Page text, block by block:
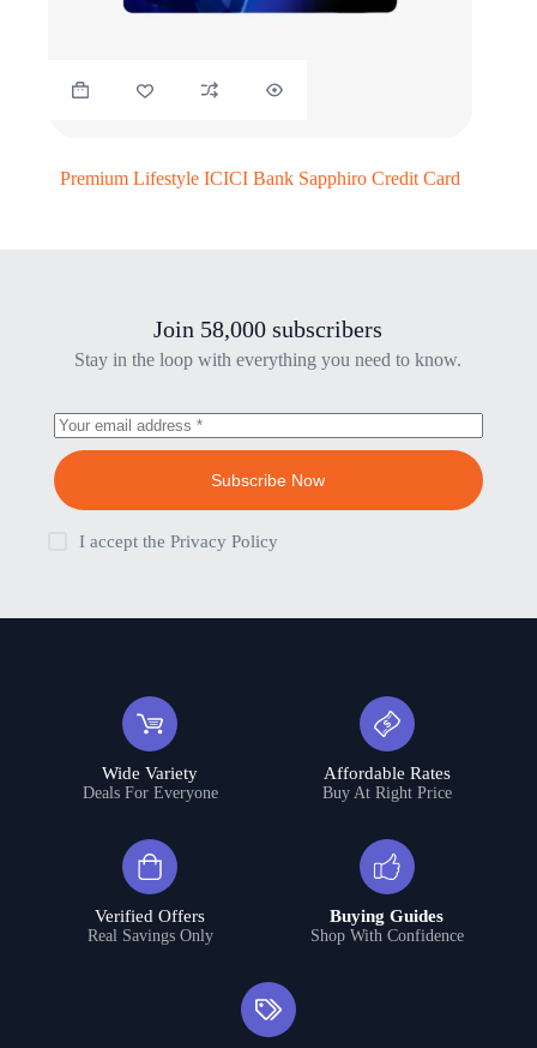
Premium Lifestyle ICICI Bank Sapphiro Credit Card
Join 58,000 subscribers
Stay in the loop with everything you need to know.
Subscribe Now
I accept the Privacy Policy
Wide Variety
Deals For Everyone
Affordable Rates
Buy At Right Price
Verified Offers
Real Savings Only
Buying Guides
Shop With Confidence